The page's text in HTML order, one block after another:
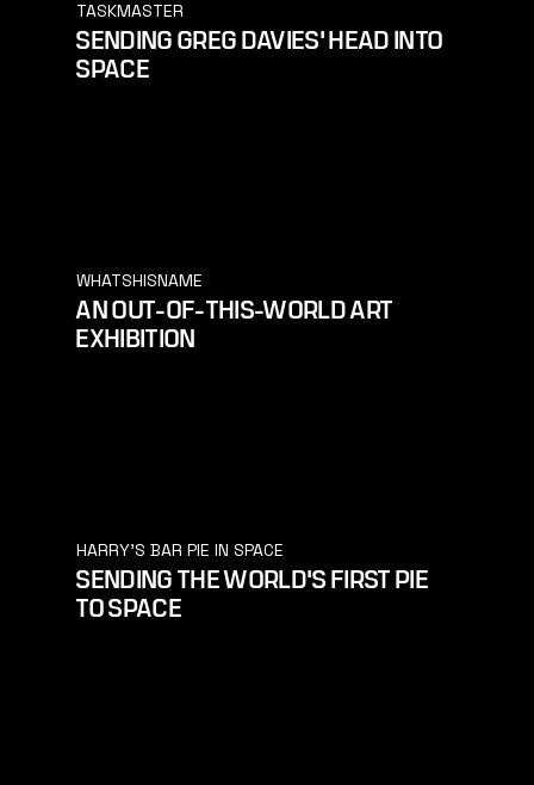
TASKMASTER
SENDING GREG DAVIES' HEAD INTO
SPACE
WHATSHISNAME
AN OUT-OF-THIS-WORLD ART
EXHIBITION
HARRY'S BAR PIE IN SPACE
SENDING THE WORLD'S FIRST PIE
TO SPACE